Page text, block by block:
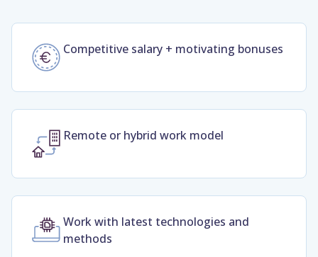
Competitive salary + motivating bonuses
Remote or hybrid work model
Work with latest technologies and
methods